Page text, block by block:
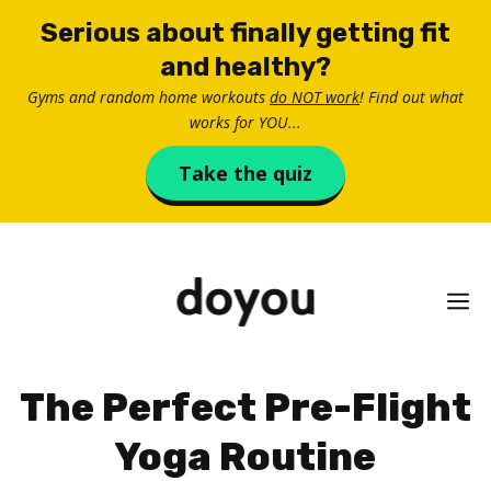
Serious about finally getting fit
and healthy?
Gyms and random home workouts do NOT work! Find out what
works for YOU...
Take the quiz
The Perfect Pre-Flight
Yoga Routine